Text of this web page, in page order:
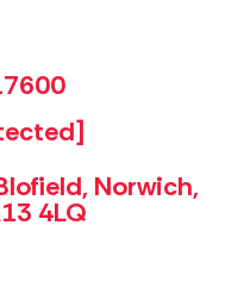
Norwich,
4LQ